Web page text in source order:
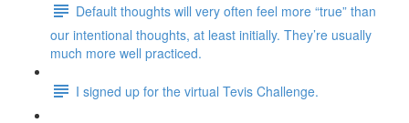
Default thoughts will very often feel more “true” than
our intentional thoughts, at least initially. They’re usually
much more well practiced.
I signed up for the virtual Tevis Challenge.